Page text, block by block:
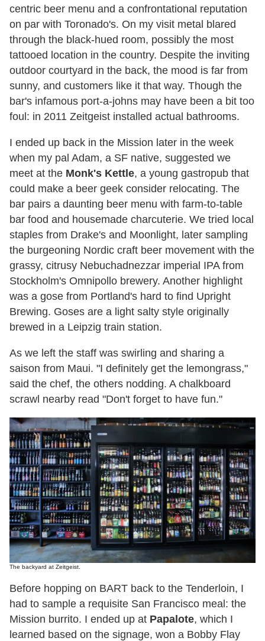
centric beer menu and a confrontational reputation
on par with Toronado's. On my visit metal blared
through the black-hued room, possibly the most
tattooed location in the country. Despite the inviting
outdoor courtyard in the back, the mood is far from
sunny, and customers like it that way. Though the
bar's infamous port-a-johns may have been a bit too
foul: in 2011 Zeitgeist installed actual bathrooms.
I ended up back in the Mission later in the week
when my pal Adam, a SF native, suggested we
meet at the Monk's Kettle, a young gastropub that
could make a beer geek consider relocating. The
bar pairs a daunting beer menu with farm-to-table
bar food and housemade charcuterie. We tried local
staples from Drake's and Moonlight, later sampling
the burgeoning Nordic craft beer movement with the
grassy, citrusy Nebuchadnezzar imperial IPA from
Stockholm's Omnipollo brewery. Another highlight
was a gose from Portland's hard to find Upright
Brewing. Goses are a light salty style originally
brewed in a Leipzig train station.
As we left the staff was swirling and sharing a
saison from Maui. "I definitely get the lemongrass,"
said the chef, the others nodding. A chalkboard
scrawl nearby read "Don't forget to have fun."
The backyard at Zeitgeist.
Before hopping on BART back to the Tenderloin, I
had to sample a requisite San Francisco meal: the
Mission burrito. I ended up at Papalote, which I
learned based on the signage, won a Bobby Flay